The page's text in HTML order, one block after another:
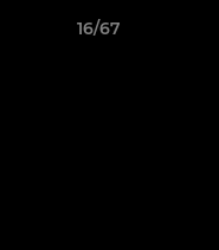
16/67